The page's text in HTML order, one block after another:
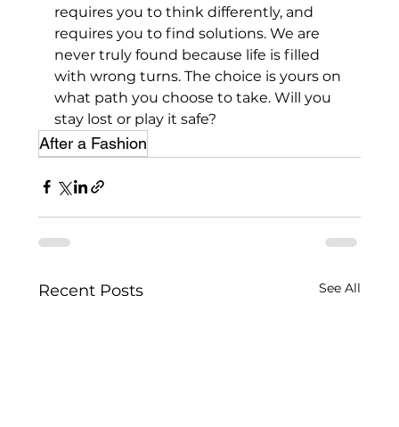
requires you to think differently, and
requires you to find solutions. We are
never truly found because life is filled
with wrong turns. The choice is yours on
what path you choose to take. Will you
stay lost or play it safe?
After a Fashion
Recent Posts See All